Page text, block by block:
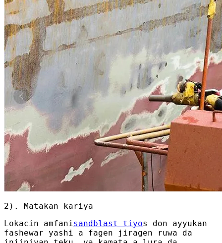
2). Matakan kariya
Lokacin amfani sandblast tiyos don ayyukan
fashewar yashi a fagen jiragen ruwa da